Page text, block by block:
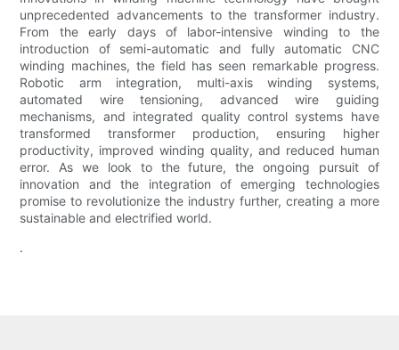
unprecedented advancements to the transformer industry.
From the early days of labor-intensive winding to the
introduction of semi-automatic and fully automatic CNC
winding machines, the field has seen remarkable progress.
Robotic arm integration, multi-axis winding systems,
automated wire tensioning, advanced wire guiding
mechanisms, and integrated quality control systems have
transformed transformer production, ensuring higher
productivity, improved winding quality, and reduced human
error. As we look to the future, the ongoing pursuit of
innovation and the integration of emerging technologies
promise to revolutionize the industry further, creating a more
sustainable and electrified world.
.